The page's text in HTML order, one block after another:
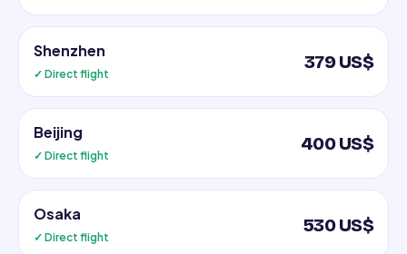
Shenzhen
✓ Direct flight
379 US$
Beijing
✓ Direct flight
400 US$
Osaka
✓ Direct flight
530 US$